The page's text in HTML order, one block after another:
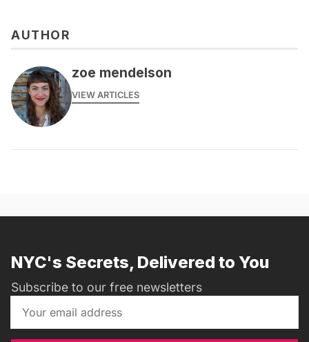
AUTHOR
zoe mendelson
VIEW ARTICLES
NYC's Secrets, Delivered to You
Subscribe to our free newsletters